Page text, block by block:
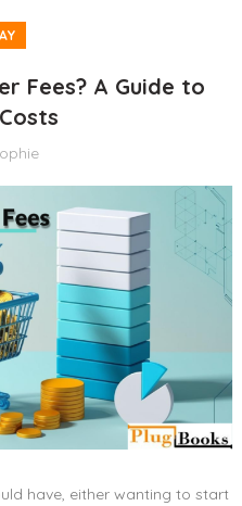
Fees? A Guide to
have, either wanting to start